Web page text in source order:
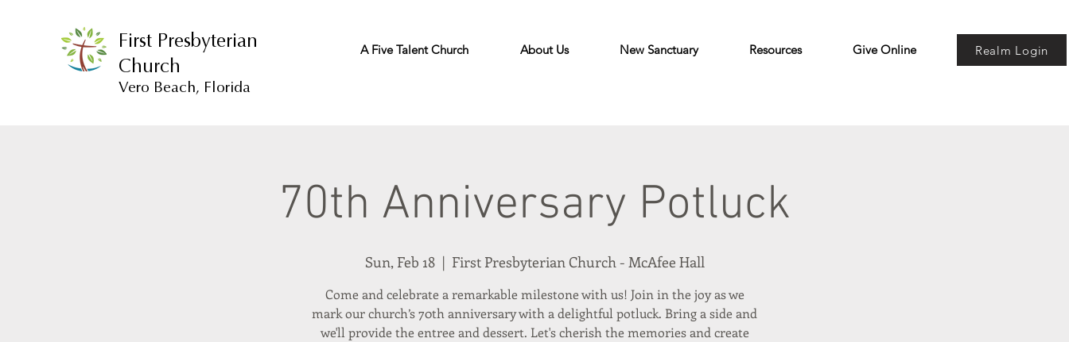
First Presbyterian
Church
Vero Beach, Florida
A Five Talent Church About Us New Sanctuary Resources Give Online Realm Login
70th Anniversary Potluck
Sun, Feb 18
  |
First Presbyterian Church - McAfee Hall
Come and celebrate a remarkable milestone with us! Join in the joy as we
mark our church’s 70th anniversary with a delightful potluck. Bring a side and
we'll provide the entree and dessert. Let's cherish the memories and create